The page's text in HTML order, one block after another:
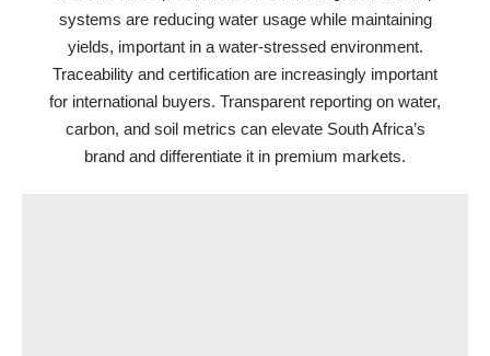
systems are reducing water usage while maintaining
yields, important in a water-stressed environment.
Traceability and certification are increasingly important
for international buyers. Transparent reporting on water,
carbon, and soil metrics can elevate South Africa’s
brand and differentiate it in premium markets.